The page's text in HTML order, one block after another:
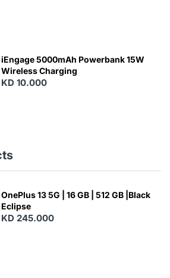
iEngage 5000mAh Powerbank 15W
Wireless Charging
KD 10.000
OnePlus 13 5G | 16 GB | 512 GB |Black
Eclipse
KD 245.000